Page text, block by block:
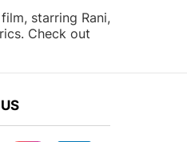
starring Rani,
Check out